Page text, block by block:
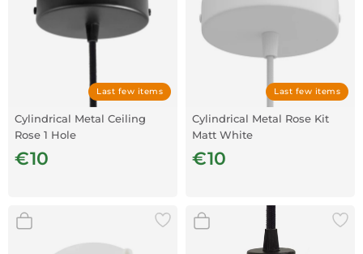
Last few items
Cylindrical Metal Ceiling
Rose 1 Hole
€10
Last few items
Cylindrical Metal Rose Kit
Matt White
€10